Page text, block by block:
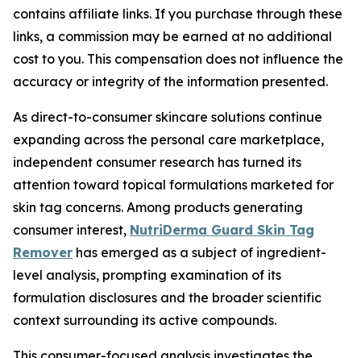
contains affiliate links. If you purchase through these
links, a commission may be earned at no additional
cost to you. This compensation does not influence the
accuracy or integrity of the information presented.
As direct-to-consumer skincare solutions continue
expanding across the personal care marketplace,
independent consumer research has turned its
attention toward topical formulations marketed for
skin tag concerns. Among products generating
consumer interest, NutriDerma Guard Skin Tag
Remover has emerged as a subject of ingredient-
level analysis, prompting examination of its
formulation disclosures and the broader scientific
context surrounding its active compounds.